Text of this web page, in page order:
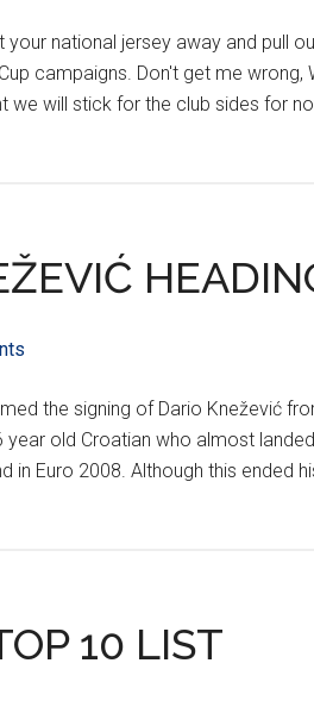
national jersey away and pull
campaigns. Don't get me wrong,
will stick for the club sides for
the signing of Dario Knežević
old Croatian who almost
in Euro 2008. Although this ended
10 LIST